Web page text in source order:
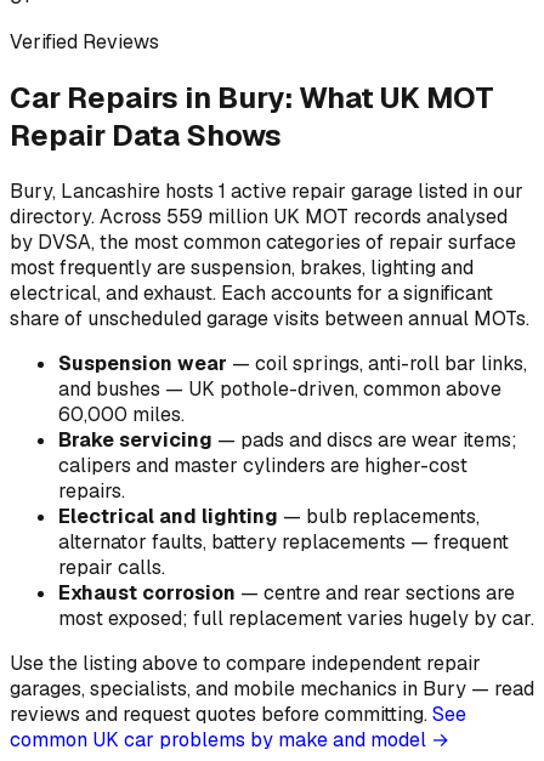
Verified Reviews
Car Repairs in Bury: What UK MOT
Repair Data Shows
Bury, Lancashire hosts 1 active repair garage listed in our
directory.Across 559 million UK MOT records analysed
by DVSA, the most common categories of repair surface
most frequently are suspension, brakes, lighting and
electrical, and exhaust. Each accounts for a significant
share of unscheduled garage visits between annual MOTs.
Suspension wear — coil springs, anti-roll bar links,
and bushes — UK pothole-driven, common above
60,000 miles.
Brake servicing — pads and discs are wear items;
calipers and master cylinders are higher-cost
repairs.
Electrical and lighting — bulb replacements,
alternator faults, battery replacements — frequent
repair calls.
Exhaust corrosion — centre and rear sections are
most exposed; full replacement varies hugely by car.
Use the listing above to compare independent repair
garages, specialists, and mobile mechanics in Bury — read
reviews and request quotes before committing.See
common UK car problems by make and model →